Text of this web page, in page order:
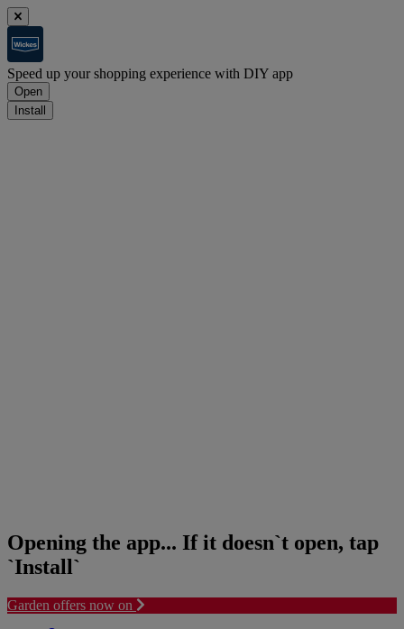
Speed up your shopping experience with DIY app
Open
Install
Opening the app... If it doesn`t open, tap
`Install`
Garden offers now on